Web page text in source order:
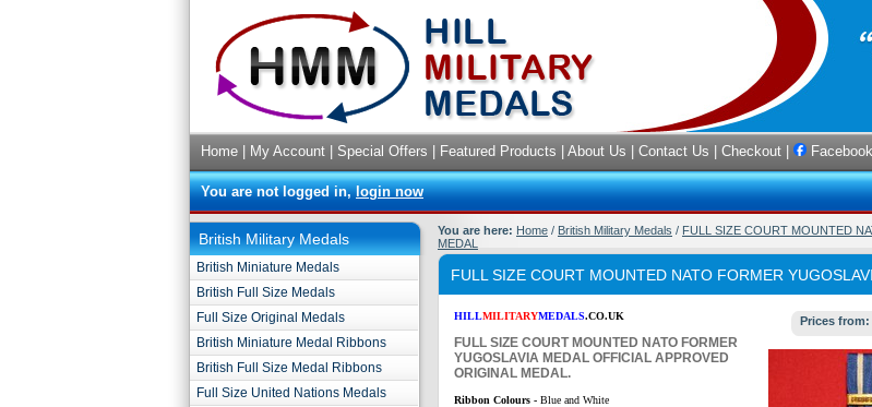
Home My Account Special Offers Featured Products About Us Contact Us Checkout Facebook
You are not logged in,login now
British Military Medals
British Miniature Medals
British Full Size Medals
Full Size Original Medals
British Miniature Medal Ribbons
British Full Size Medal Ribbons
Full Size United Nations Medals
You are here: Home / British Military Medals / FULL SIZE COURT MOUNTED
MEDAL
FULL SIZE COURT MOUNTED NATO FORMER
HILLMILITARYMEDALS.CO.UK
FULL SIZE COURT MOUNTED NATO FORMER
YUGOSLAVIA MEDAL OFFICIAL APPROVED
ORIGINAL MEDAL.
Ribbon Colours - Blue and White
Prices from: